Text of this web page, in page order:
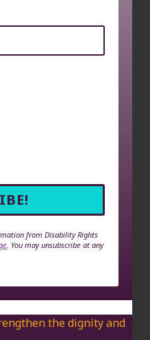
from Disability Rights
. You may unsubscribe at any
the dignity and